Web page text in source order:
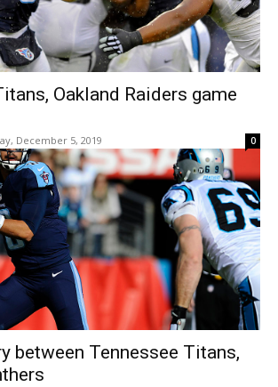
Oakland Raiders game
December 5, 2019 0
between Tennessee Titans,